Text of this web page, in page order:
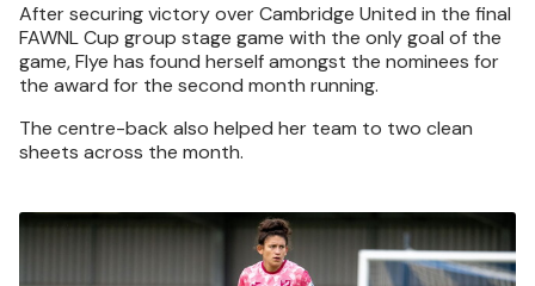
After securing victory over Cambridge United in the final
FAWNL Cup group stage game with the only goal of the
game, Flye has found herself amongst the nominees for
the award for the second month running.
The centre-back also helped her team to two clean
sheets across the month.
Image